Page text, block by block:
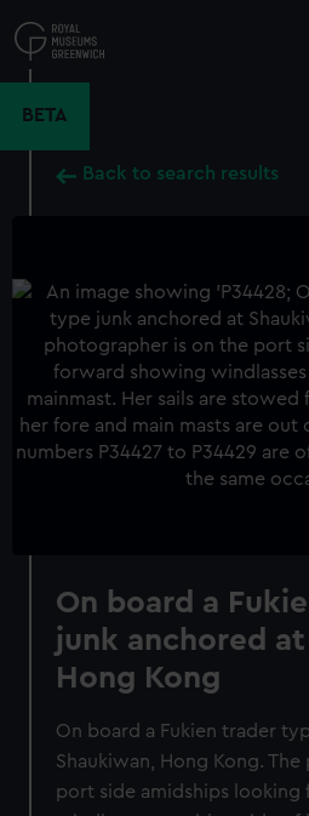
to
main
BETA
Back to search results
On board a
junk anchored
Hong Kong
On board a Fukien trader
Shaukiwan, Hong Kong.
port side amidships